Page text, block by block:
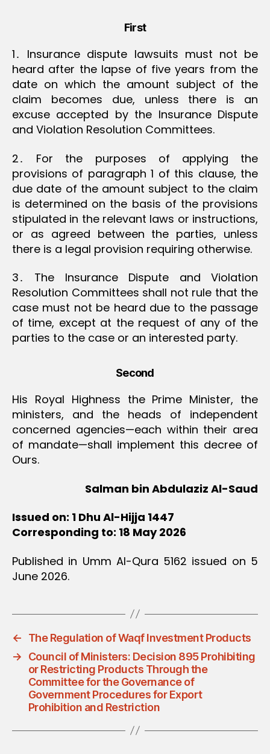
First
1․ Insurance dispute lawsuits must not be
heard after the lapse of five years from the
date on which the amount subject of the
claim becomes due, unless there is an
excuse accepted by the Insurance Dispute
and Violation Resolution Committees.
2․ For the purposes of applying the
provisions of paragraph 1 of this clause, the
due date of the amount subject to the claim
is determined on the basis of the provisions
stipulated in the relevant laws or instructions,
or as agreed between the parties, unless
there is a legal provision requiring otherwise.
3․ The Insurance Dispute and Violation
Resolution Committees shall not rule that the
case must not be heard due to the passage
of time, except at the request of any of the
parties to the case or an interested party.
Second
His Royal Highness the Prime Minister, the
ministers, and the heads of independent
concerned agencies—each within their area
of mandate—shall implement this decree of
Ours.
Salman bin Abdulaziz Al-Saud
Issued on: 1 Dhu Al-Hijja 1447
Corresponding to: 18 May 2026
Published in Umm Al-Qura 5162 issued on 5
June 2026.
←
The Regulation of Waqf Investment Products
→
Council of Ministers: Decision 895 Prohibiting
or Restricting Products Through the
Committee for the Governance of
Government Procedures for Export
Prohibition and Restriction